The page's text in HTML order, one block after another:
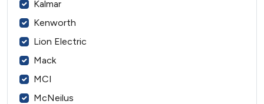
Kalmar
Kenworth
Lion Electric
Mack
MCI
McNeilus